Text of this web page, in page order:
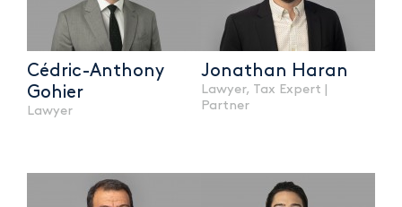
Cédric-Anthony
Gohier
Lawyer
Jonathan Haran
Lawyer, Tax Expert |
Partner